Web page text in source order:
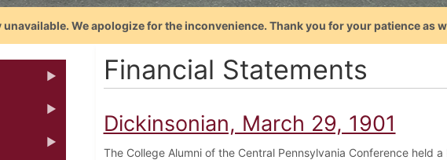
We apologize for the inconvenience. Thank you for your patience as
Financial Statements
Dickinsonian, March 29, 1901
The College Alumni of the Central Pennsylvania Conference held